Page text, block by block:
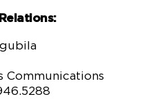
Communications